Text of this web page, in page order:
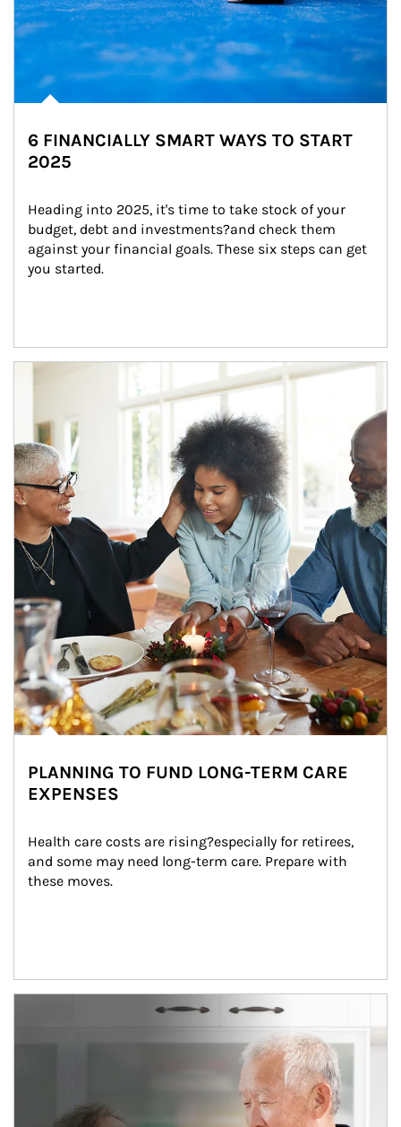
6 FINANCIALLY SMART WAYS TO START
2025
Heading into 2025, it's time to take stock of your
budget, debt and investments?and check them
against your financial goals. These six steps can get
you started.
Article Image
PLANNING TO FUND LONG-TERM CARE
EXPENSES
Health care costs are rising?especially for retirees,
and some may need long-term care. Prepare with
these moves.
man and women in kitchen eating